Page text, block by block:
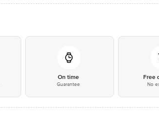
On time
Guarantee
Free
No